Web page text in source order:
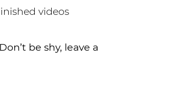
videos
be shy, leave a